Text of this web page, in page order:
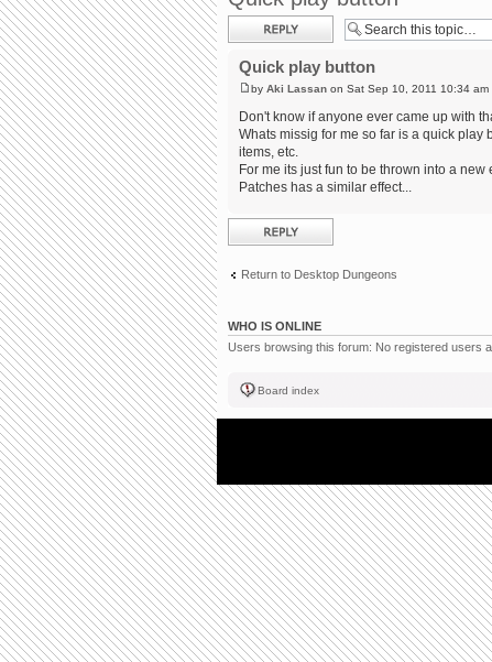
Post a reply
Quick play button
by Aki Lassan on Sat Sep 10, 2011 10:34 am
Don't know if anyone ever came up with
Whats missig for me so far is a quick play
items, etc.
For me its just fun to be thrown into a new
Patches has a similar effect...
Post a reply
Return to Desktop Dungeons
WHO IS ONLINE
Users browsing this forum: No registered users
Board index